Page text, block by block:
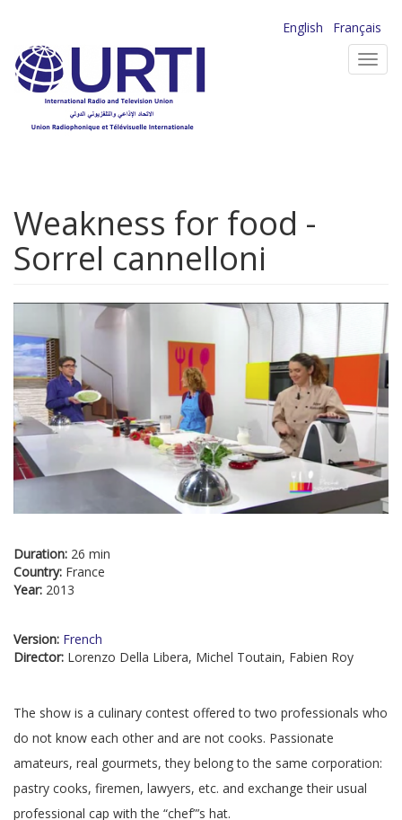
main
content
English
Français
Weakness for food -
Sorrel cannelloni
Duration: 26 min
Country: France
Year: 2013
Version: French
Director: Lorenzo Della Libera, Michel Toutain, Fabien Roy
The show is a culinary contest offered to two professionals who
do not know each other and are not cooks. Passionate
amateurs, real gourmets, they belong to the same corporation:
pastry cooks, firemen, lawyers, etc. and exchange their usual
professional cap with the “chef”’s hat.